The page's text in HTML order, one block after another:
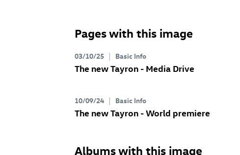
Pages with this image
03/10/25 Basic Info
The new Tayron - Media Drive
10/09/24 Basic Info
The new Tayron - World premiere
Albums with this image